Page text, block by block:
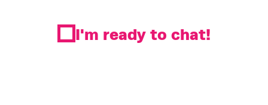
I'm ready to chat!